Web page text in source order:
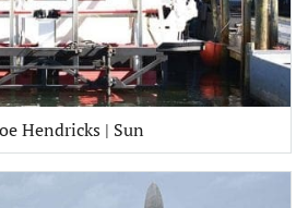
Hendricks | Sun